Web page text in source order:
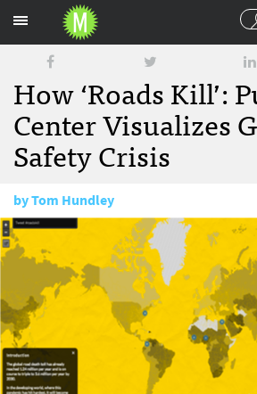
How ‘Roads Kill’:
Center Visualizes
Safety Crisis
byTom Hundley
September 19, 2013